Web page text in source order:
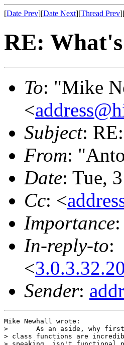
[Date Prev][Date Next][Thread Prev
RE: What's
To: "Mike
<
Subject:
From:
Date: Tue,
Cc: <
Importance
In-reply-to:
<
Sender:
Mike Newhall wrote:
> 	As an aside, why first-class functions?  I think first
> class functions are